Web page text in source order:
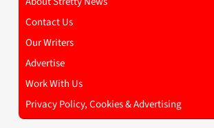
Contact Us
Our Writers
Advertise
Work With Us
Privacy Policy, Cookies & Advertising